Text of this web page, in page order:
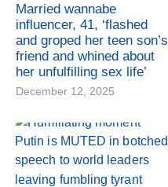
Married wannabe
influencer, 41, ‘flashed
and groped her teen son’s
friend and whined about
her unfulfilling sex life’
December 12, 2025